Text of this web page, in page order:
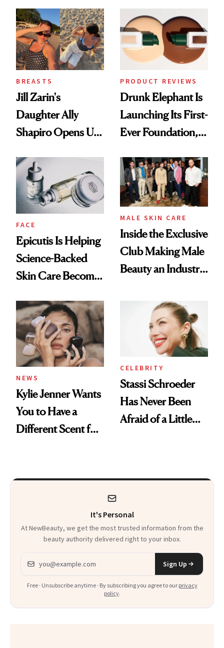
Ethereal
Lollapalooza Look
BREASTS
Jill Zarin's
Daughter Ally
Shapiro Opens Up
Restoration' After
GLP-1 Weight Loss
PRODUCT REVIEWS
Drunk Elephant Is
Launching Its First-
Ever Foundation,
Good
FACE
Epicutis Is Helping
Science-Backed
Skin Care Become
Spa Standard
MALE SKIN CARE
Inside the Exclusive
Club Making Male
Beauty an Industry
NEWS
Kylie Jenner Wants
You to Have a
Different Scent for
CELEBRITY
Stassi Schroeder
Has Never Been
Afraid of a Little
It's Personal
At NewBeauty, we get the most trusted information from the
beauty authority delivered right to your inbox.
Email address
Sign Up
Free · Unsubscribe anytime · By subscribing you agree to our privacy
policy.